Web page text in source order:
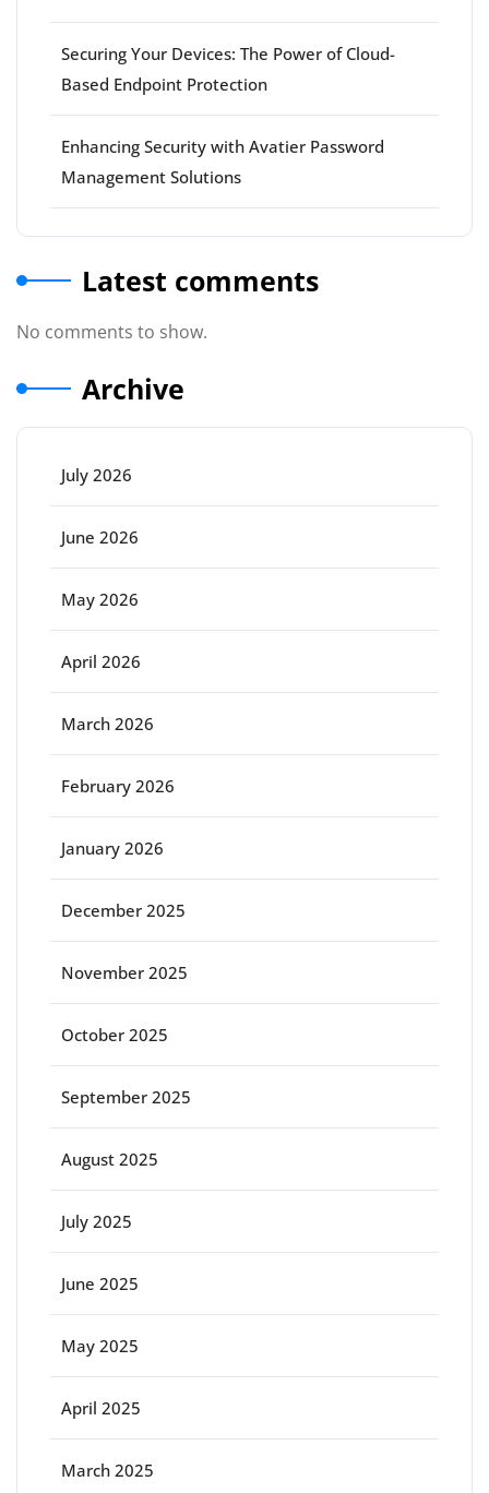
Securing Your Devices: The Power of Cloud-
Based Endpoint Protection
Enhancing Security with Avatier Password
Management Solutions
Latest comments
No comments to show.
Archive
July 2026
June 2026
May 2026
April 2026
March 2026
February 2026
January 2026
December 2025
November 2025
October 2025
September 2025
August 2025
July 2025
June 2025
May 2025
April 2025
March 2025